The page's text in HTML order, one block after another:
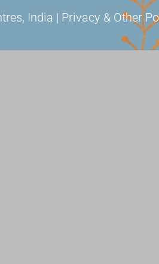
India | Privacy & Other